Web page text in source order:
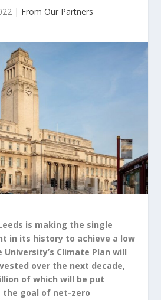
| From Our Partners
is making the single
in its history to achieve a low
Climate Plan will
over the next decade,
of which will be put
the goal of net-zero